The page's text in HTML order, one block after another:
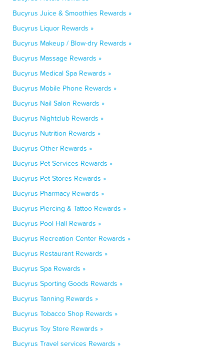
Bucyrus Juice & Smoothies Rewards »
Bucyrus Liquor Rewards »
Bucyrus Makeup / Blow-dry Rewards »
Bucyrus Massage Rewards »
Bucyrus Medical Spa Rewards »
Bucyrus Mobile Phone Rewards »
Bucyrus Nail Salon Rewards »
Bucyrus Nightclub Rewards »
Bucyrus Nutrition Rewards »
Bucyrus Other Rewards »
Bucyrus Pet Services Rewards »
Bucyrus Pet Stores Rewards »
Bucyrus Pharmacy Rewards »
Bucyrus Piercing & Tattoo Rewards »
Bucyrus Pool Hall Rewards »
Bucyrus Recreation Center Rewards »
Bucyrus Restaurant Rewards »
Bucyrus Spa Rewards »
Bucyrus Sporting Goods Rewards »
Bucyrus Tanning Rewards »
Bucyrus Tobacco Shop Rewards »
Bucyrus Toy Store Rewards »
Bucyrus Travel services Rewards »